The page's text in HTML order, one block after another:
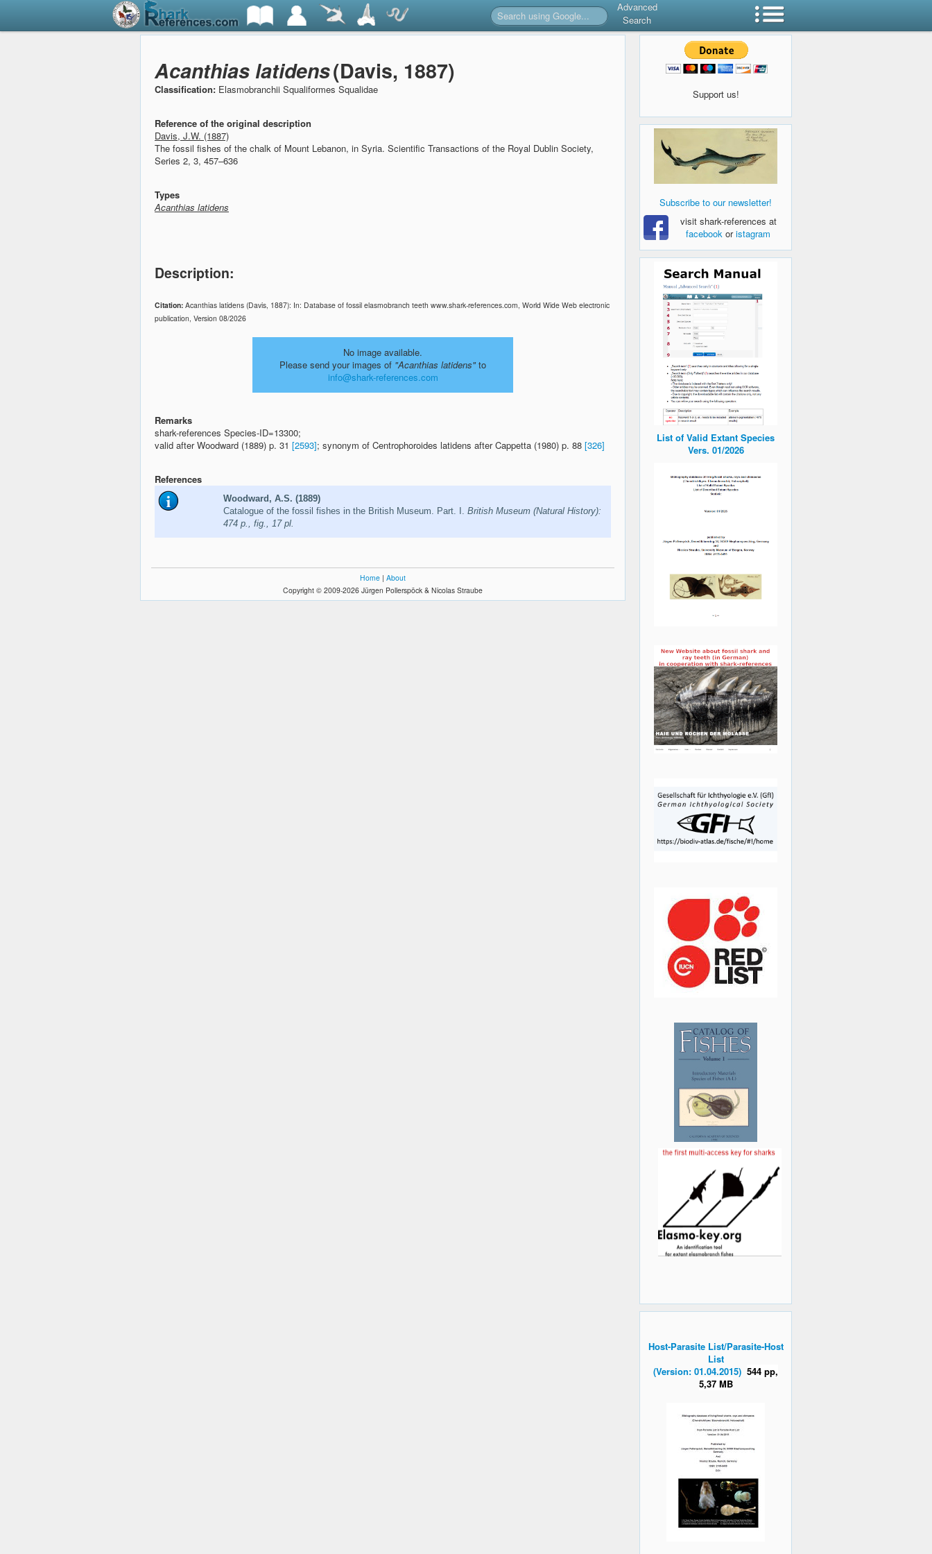
Advanced
Search
Acanthias latidens(Davis, 1887)
Classification: Elasmobranchii Squaliformes Squalidae
Reference of the original description
Davis, J.W. (1887)
The fossil fishes of the chalk of Mount Lebanon, in Syria. Scientific Transactions of the Royal Dublin Society,
Series 2, 3, 457–636
Types
Acanthias latidens
Description:
Citation: Acanthias latidens (Davis, 1887): In: Database of fossil elasmobranch teeth www.shark-references.com, World Wide Web electronic
publication, Version 08/2026
No image available.
Please send your images of "Acanthias latidens"to
info@shark-references.com
Remarks
shark-references Species-ID=13300;
valid after Woodward (1889) p. 31 [2593]; synonym of Centrophoroides latidens after Cappetta (1980) p. 88 [326]
References
Woodward, A.S. (1889)
Catalogue of the fossil fishes in the British Museum. Part. I. British Museum (Natural History):
474 p., fig., 17 pl.
Home | About
Copyright © 2009-2026 Jürgen Pollerspöck & Nicolas Straube
Support us!
Subscribe to our newsletter!
visit shark-references at
facebook oristagram
List of Valid Extant Species
Vers. 01/2026
Host-Parasite List/Parasite-Host
List
(Version: 01.04.2015) 544 pp,
5,37 MB